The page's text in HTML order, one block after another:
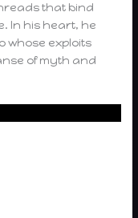
that bind
In his heart, he
whose exploits
of myth and